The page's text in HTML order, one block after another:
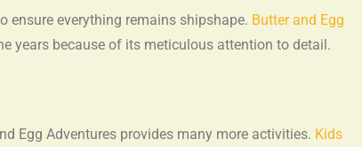
ensure everything remains shipshape. Butter and Egg
years because of its meticulous attention to detail.
Egg Adventures provides many more activities. Kids